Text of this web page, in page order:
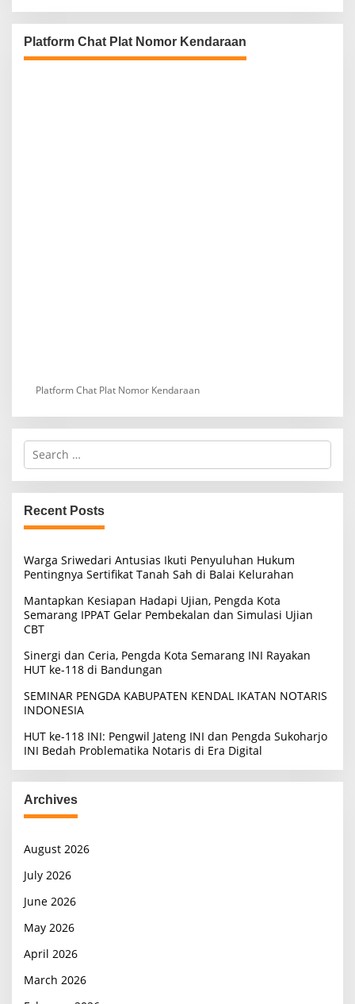
Platform Chat Plat Nomor Kendaraan
Platform Chat Plat Nomor Kendaraan
S
r
c
h
f
r
:
Recent Posts
Warga Sriwedari Antusias Ikuti Penyuluhan Hukum
Pentingnya Sertifikat Tanah Sah di Balai Kelurahan
Mantapkan Kesiapan Hadapi Ujian, Pengda Kota
Semarang IPPAT Gelar Pembekalan dan Simulasi Ujian
CBT
Sinergi dan Ceria, Pengda Kota Semarang INI Rayakan
HUT ke-118 di Bandungan
SEMINAR PENGDA KABUPATEN KENDAL IKATAN NOTARIS
INDONESIA
HUT ke-118 INI: Pengwil Jateng INI dan Pengda Sukoharjo
INI Bedah Problematika Notaris di Era Digital
Archives
August 2026
July 2026
June 2026
May 2026
April 2026
March 2026